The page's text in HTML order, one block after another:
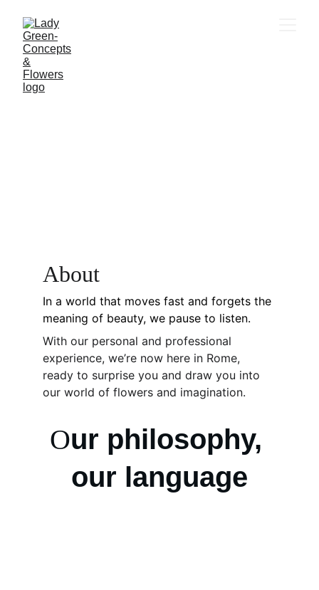
About
In a world that moves fast and forgets the
meaning of beauty, we pause to listen.
With our personal and professional
experience, we’re now here in Rome,
ready to surprise you and draw you into
our world of flowers and imagination.
Our philosophy,
our language